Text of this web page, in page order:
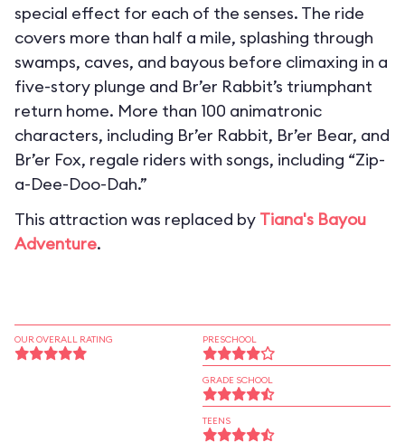
special effect for each of the senses. The ride
covers more than half a mile, splashing through
swamps, caves, and bayous before climaxing in a
five-story plunge and Br’er Rabbit’s triumphant
return home. More than 100 animatronic
characters, including Br’er Rabbit, Br’er Bear, and
Br’er Fox, regale riders with songs, including “Zip-
a-Dee-Doo-Dah.”
This attraction was replaced by Tiana's Bayou
Adventure.
OUR OVERALL RATING PRESCHOOL
GRADE SCHOOL
TEENS